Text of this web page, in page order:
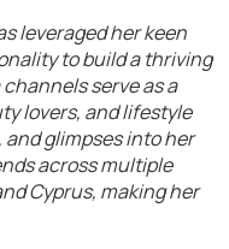
leveraged her keen
to build a thriving
serve as a
lovers, and lifestyle
glimpses into her
across multiple
Cyprus, making her